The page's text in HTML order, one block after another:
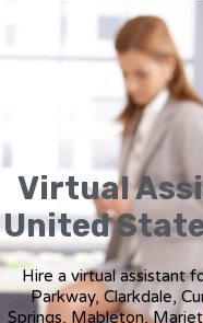
Virtual
United
Hire a virtual assistant
Parkway, Clarkdale,
Springs, Mableton,